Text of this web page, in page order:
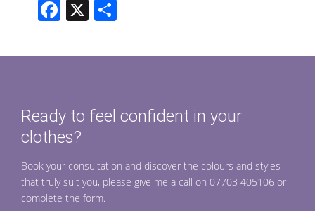
F
e
o
k
X
ar
Ready to feel confident in your
clothes?
Book your consultation and discover the colours and styles
that truly suit you, please give me a call on 07703 405106 or
complete the form.